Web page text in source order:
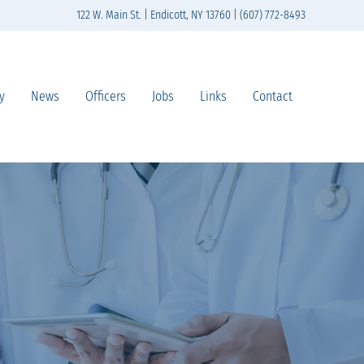
122 W. Main St. | Endicott, NY 13760 | (607) 772-8493
News Officers Jobs Links Contact